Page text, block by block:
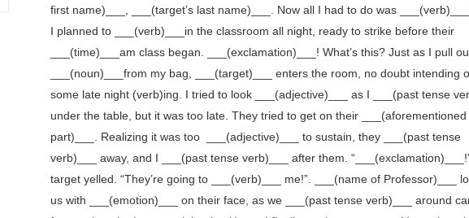
first name)___, ___(target’s last name)___. Now all I had to do was ___(verb)___
I planned to ___(verb)___in the classroom all night, ready to strike before their
___(time)___am class began. ___(exclamation)___! What’s this? Just as I pull
___(noun)___from my bag, ___(target)___ enters the room, no doubt intending
some late night (verb)ing. I tried to look ___(adjective)___ as I ___(past tense
under the table, but it was too late. They tried to get on their ___(aforementioned
part)___. Realizing it was too ___(adjective)___ to sustain, they ___(past tense
verb)___ away, and I ___(past tense verb)___ after them.
target yelled. “They’re going to ___(verb)___ me!”. ___(name of Professor)___
us with ___(emotion)___ on their face, as we ___(past tense verb)___ around